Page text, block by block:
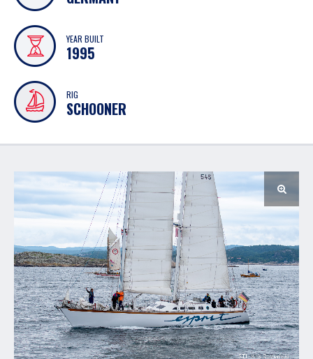
YEAR BUILT
1995
RIG
SCHOONER